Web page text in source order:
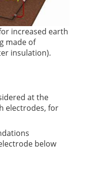
increased earth
made of
insulation).
at the
electrodes, for
below